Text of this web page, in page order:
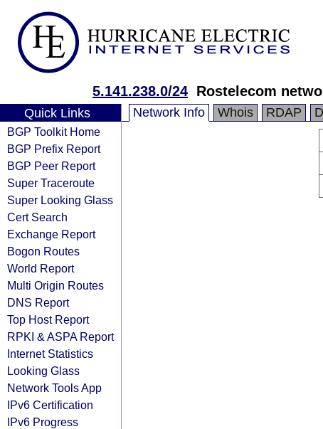
5.141.238.0/24 Rostelecom
Quick Links
BGP Toolkit Home
BGP Prefix Report
BGP Peer Report
Super Traceroute
Super Looking Glass
Cert Search
Exchange Report
Bogon Routes
World Report
Multi Origin Routes
DNS Report
Top Host Report
RPKI & ASPA Report
Internet Statistics
Looking Glass
Network Tools App
IPv6 Certification
IPv6 Progress
Network Info Whois RDAP